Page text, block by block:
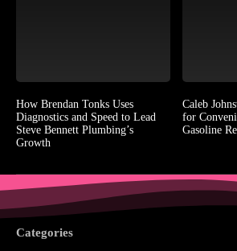
How Brendan Tonks Uses
Diagnostics and Speed to Lead
Steve Bennett Plumbing’s
Growth
Caleb
for
Gasoline
Categories